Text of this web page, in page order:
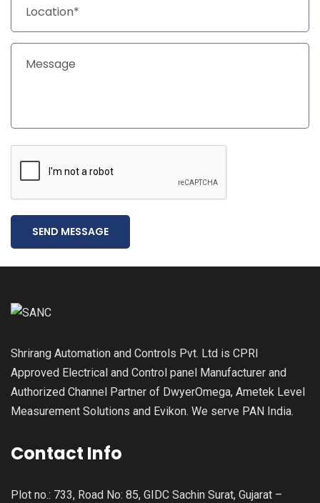
SEND MESSAGE
Shrirang Automation and Controls Pvt. Ltd is CPRI
Approved Electrical and Control panel Manufacturer and
Authorized Channel Partner of DwyerOmega, Ametek Level
Measurement Solutions and Evikon. We serve PAN India.
Contact Info
Plot no.: 733, Road No: 85, GIDC Sachin Surat, Gujarat –